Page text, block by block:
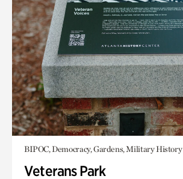
BIPOC, Democracy, Gardens, Military History
Veterans Park